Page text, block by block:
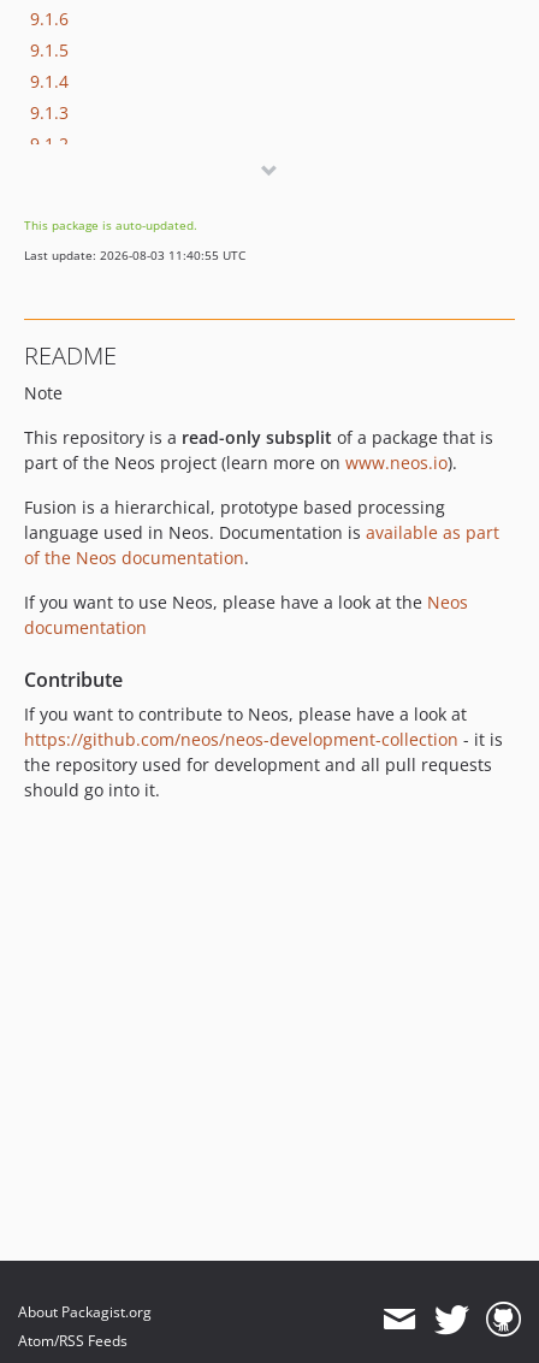
9.1.6
9.1.5
9.1.4
9.1.3
9.1.2
9.0.x-dev
9.0.15
9.0.12
9.0.11
9.0.9
9.0.7
9.0.6
9.0.4
9.0.2
9.0.1
9.0.0
9.0.0-beta20
9.0.0-beta19
9.0.0-beta2
This package is auto-updated.
Last update: 2026-08-03 11:40:55 UTC
README
Note
This repository is a read-only subsplit of a package that is
part of the Neos project (learn more on www.neos.io).
Fusion is a hierarchical, prototype based processing
language used in Neos. Documentation is available as part
of the Neos documentation.
If you want to use Neos, please have a look at the Neos
documentation
Contribute
If you want to contribute to Neos, please have a look at
https://github.com/neos/neos-development-collection - it is
the repository used for development and all pull requests
should go into it.
About Packagist.org
Atom/RSS Feeds